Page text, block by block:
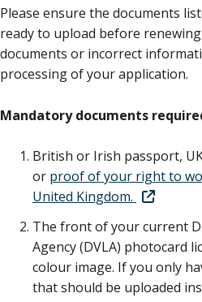
Please ensure the documents
ready to upload before
documents or incorrect
processing of your application.
Mandatory documents
British or Irish passport,
or proof of your right to
United Kingdom.
The front of your current
Agency (DVLA) photocard
colour image. If you only
that should be uploaded